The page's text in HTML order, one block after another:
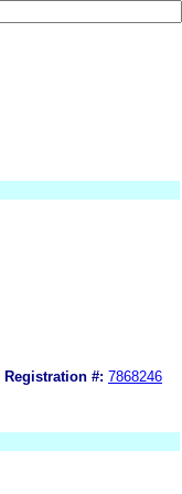
Registration #: 7868246